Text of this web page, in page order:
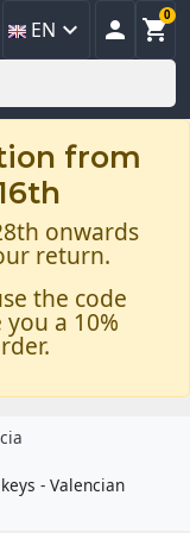
EN   
0
from
onwards
return.
the code
a 10%
- Valencian